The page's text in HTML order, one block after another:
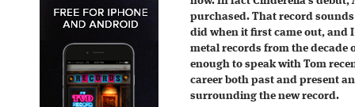
purchased. That record
did when it first came out, and
metal records from the decade
enough to speak with Tom
career both past and present
surrounding the new record.